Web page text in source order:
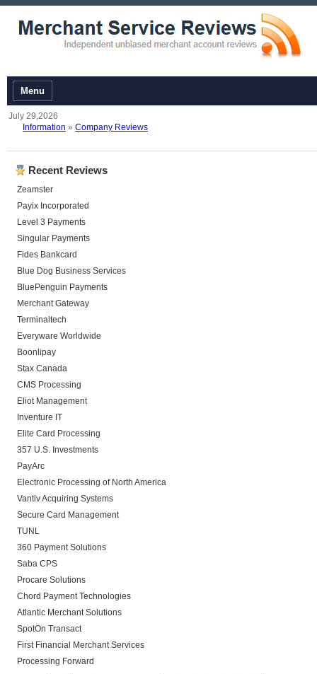
Menu
July 29,2026
Information » Company Reviews
Recent Reviews
Zeamster
Payix Incorporated
Level 3 Payments
Singular Payments
Fides Bankcard
Blue Dog Business Services
BluePenguin Payments
Merchant Gateway
Terminaltech
Everyware Worldwide
Boonlipay
Stax Canada
CMS Processing
Eliot Management
Inventure IT
Elite Card Processing
357 U.S. Investments
PayArc
Electronic Processing of North America
Vantiv Acquiring Systems
Secure Card Management
TUNL
360 Payment Solutions
Saba CPS
Procare Solutions
Chord Payment Technologies
Atlantic Merchant Solutions
SpotOn Transact
First Financial Merchant Services
Processing Forward